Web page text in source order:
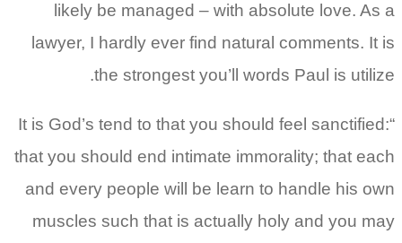
likely be managed – with absolute love. As a
lawyer, I hardly ever find natural comments. It is
the strongest you’ll words Paul is utilize.
“It is God’s tend to that you should feel sanctified:
that you should end intimate immorality; that each
and every people will be learn to handle his own
muscles such that is actually holy and you may